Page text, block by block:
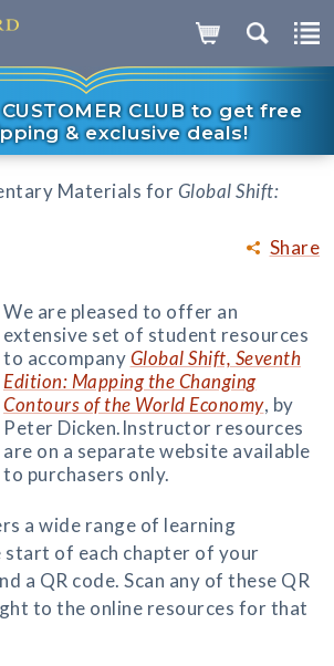
CLUB to get free
& exclusive deals!
Share
Materials forGlobal Shift:
We are pleased to offer an
extensive set of student resources
to accompanyGlobal Shift, Seventh
Edition: Mapping the Changing
Contours of the World Economy, by
Peter Dicken.Instructor resources
are on a separate website available
to purchasers only.
a wide range of learning
start of each chapter of your
a QR code. Scan any of these QR
to the online resources for that